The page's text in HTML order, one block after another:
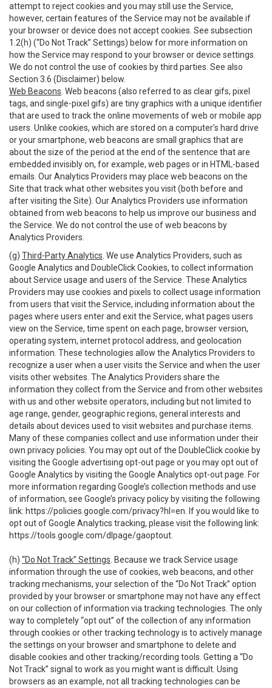
attempt to reject cookies and you may still use the Service,
however, certain features of the Service may not be available if
your browser or device does not accept cookies. See subsection
1.2(h) (“Do Not Track” Settings) below for more information on
how the Service may respond to your browser or device settings.
We do not control the use of cookies by third parties. See also
Section 3.6 (Disclaimer) below.
Web Beacons . Web beacons (also referred to as clear gifs, pixel
tags, and single-pixel gifs) are tiny graphics with a unique identifier
that are used to track the online movements of web or mobile app
users. Unlike cookies, which are stored on a computer’s hard drive
or your smartphone, web beacons are small graphics that are
about the size of the period at the end of the sentence that are
embedded invisibly on, for example, web pages or in HTML-based
emails. Our Analytics Providers may place web beacons on the
Site that track what other websites you visit (both before and
after visiting the Site). Our Analytics Providers use information
obtained from web beacons to help us improve our business and
the Service. We do not control the use of web beacons by
Analytics Providers.
(g) Third-Party Analytics . We use Analytics Providers, such as
Google Analytics and DoubleClick Cookies, to collect information
about Service usage and users of the Service. These Analytics
Providers may use cookies and pixels to collect usage information
from users that visit the Service, including information about the
pages where users enter and exit the Service, what pages users
view on the Service, time spent on each page, browser version,
operating system, internet protocol address, and geolocation
information. These technologies allow the Analytics Providers to
recognize a user when a user visits the Service and when the user
visits other websites. The Analytics Providers share the
information they collect from the Service and from other websites
with us and other website operators, including but not limited to
age range, gender, geographic regions, general interests and
details about devices used to visit websites and purchase items.
Many of these companies collect and use information under their
own privacy policies. You may opt out of the DoubleClick cookie by
visiting the Google advertising opt-out page or you may opt out of
Google Analytics by visiting the Google Analytics opt-out page. For
more information regarding Google’s collection methods and use
of information, see Google’s privacy policy by visiting the following
link: https://policies.google.com/privacy?hl=en . If you would like to
opt out of Google Analytics tracking, please visit the following link:
https://tools.google.com/dlpage/gaoptout
(h) “Do Not Track” Settings . Because we track Service usage
information through the use of cookies, web beacons, and other
tracking mechanisms, your selection of the “Do Not Track” option
provided by your browser or smartphone may not have any effect
on our collection of information via tracking technologies. The only
way to completely “opt out” of the collection of any information
through cookies or other tracking technology is to actively manage
the settings on your browser and smartphone to delete and
disable cookies and other tracking/recording tools. Getting a “Do
Not Track” signal to work as you might want is difficult. Using
browsers as an example, not all tracking technologies can be